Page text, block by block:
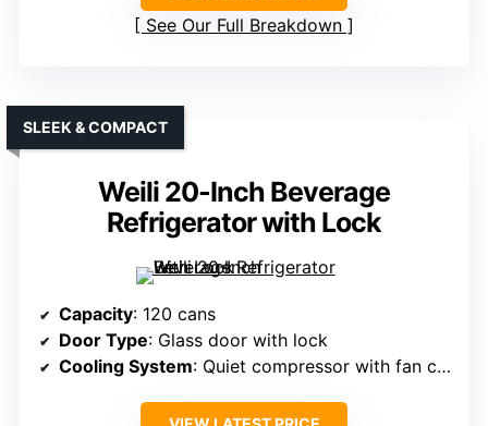
See Our Full Breakdown
Weili 20-Inch Beverage
Refrigerator with Lock
SLEEK & COMPACT
Capacity: 120 cans
Door Type: Glass door with lock
Cooling System: Quiet compressor with fan circulation